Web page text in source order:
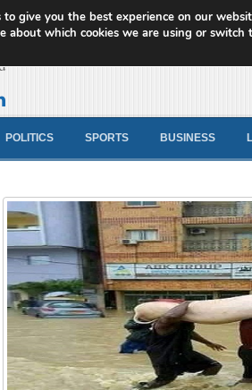
News
POLITICS SPORTS BUSINESS
to give you the best experience on our
about which cookies we are using or switch